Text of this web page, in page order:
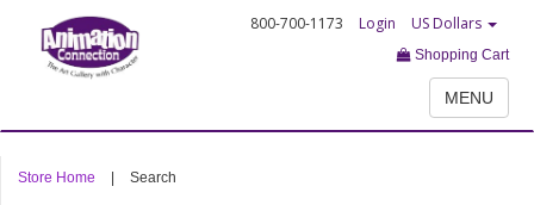
800-700-1173 Login US Dollars
Shopping Cart
MENU
Store Home Search